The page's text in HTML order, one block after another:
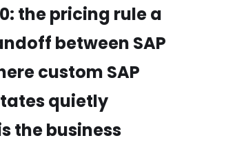
the pricing rule a
between SAP
custom SAP
quietly
the business